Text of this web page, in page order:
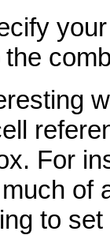
the
For
of
to